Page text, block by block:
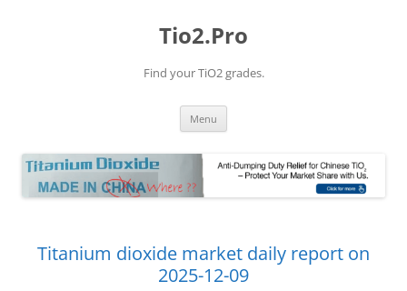
Tio2.Pro
Find your TiO2 grades.
Menu
Titanium dioxide market daily report on
2025-12-09